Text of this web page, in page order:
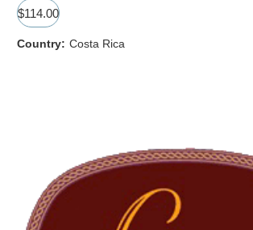
$114.00
Country: Costa Rica